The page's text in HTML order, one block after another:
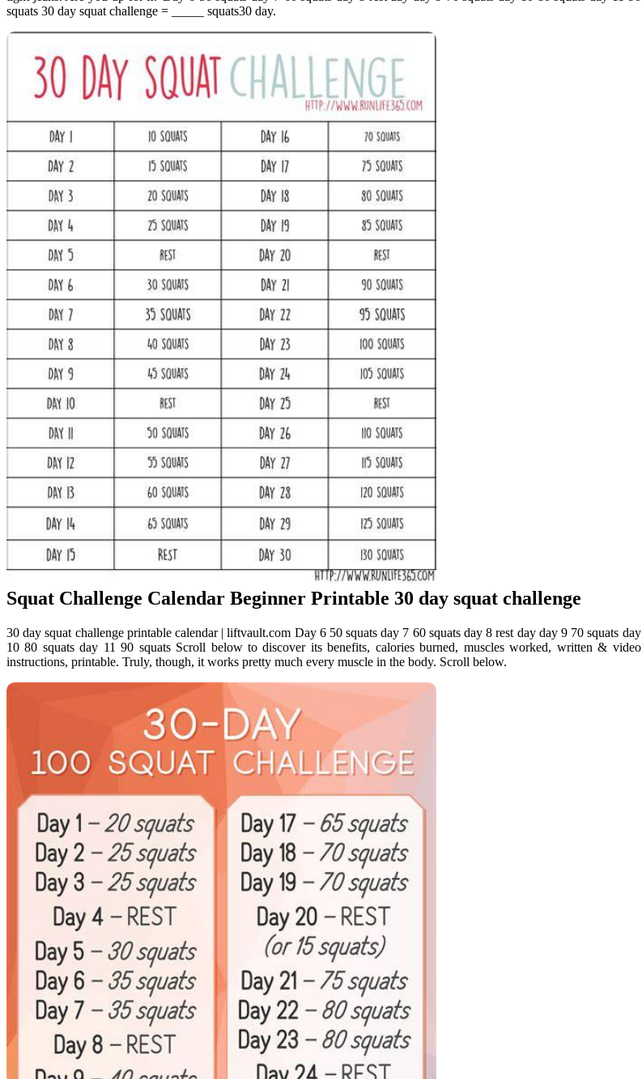
squats 30 day squat challenge = _____ squats30 day.
Squat Challenge Calendar Beginner Printable 30 day squat challenge
30 day squat challenge printable calendar | liftvault.com Day 6 50 squats day 7 60 squats day 8 rest day day 9 70 squats day
10 80 squats day 11 90 squats Scroll below to discover its benefits, calories burned, muscles worked, written & video
instructions, printable. Truly, though, it works pretty much every muscle in the body. Scroll below.